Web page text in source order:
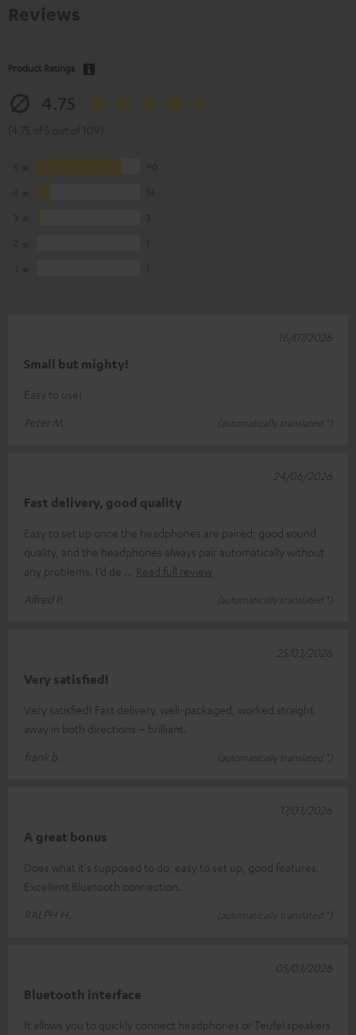
Product Ratings
Small but mighty!
Easy to use!
Peter M.
(automatically translated *)
16/07/2026
Fast delivery, good quality
Easy to set up once the headphones are paired; good sound
quality, and the headphones always pair automatically without
any problems. I’d de
Read full review
Alfred P.
(automatically translated *)
24/06/2026
Very satisfied!
Very satisfied! Fast delivery, well-packaged, worked straight
away in both directions – brilliant.
frank b.
(automatically translated *)
25/03/2026
A great bonus
Does what it's supposed to do, easy to set up, good features.
Excellent Bluetooth connection.
RALPH H.
(automatically translated *)
17/03/2026
Bluetooth interface
It allows you to quickly connect headphones or Teufel speakers
05/03/2026